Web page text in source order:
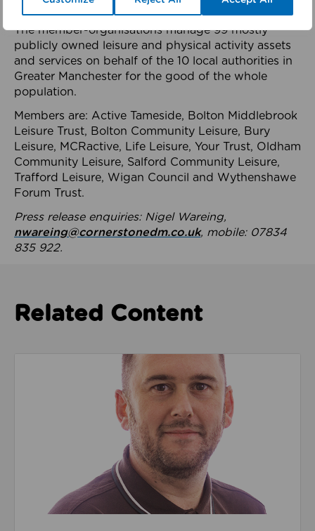
health system.
The member-organisations manage 99 mostly
publicly owned leisure and physical activity assets
and services on behalf of the 10 local authorities in
Greater Manchester for the good of the whole
population.
Members are: Active Tameside, Bolton Middlebrook
Leisure Trust, Bolton Community Leisure, Bury
Leisure, MCRactive, Life Leisure, Your Trust, Oldham
Community Leisure, Salford Community Leisure,
Trafford Leisure, Wigan Council and Wythenshawe
Forum Trust.
Press release enquiries: Nigel Wareing,
nwareing@cornerstonedm.co.uk, mobile: 07834
835 922.
Related Content
Read about We’re playing our part to change the